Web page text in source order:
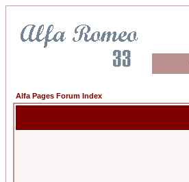
Alfa Pages Forum Index